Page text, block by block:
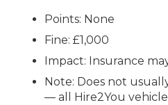
Points: None
Fine: £1,000
Impact: Insurance
Note: Does not
— all Hire2You